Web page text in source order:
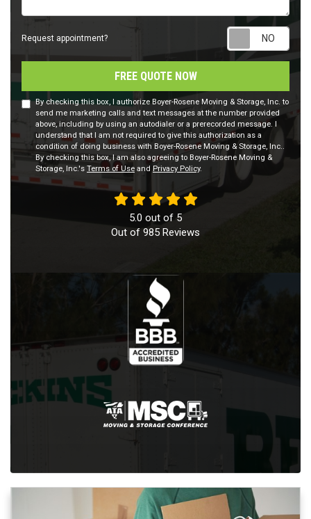
Request appointment?
FREE QUOTE NOW
By checking this box, I authorize Boyer-Rosene Moving & Storage, Inc. to
send me marketing calls and text messages at the number provided
above, including by using an autodialer or a prerecorded message. I
understand that I am not required to give this authorization as a
condition of doing business with Boyer-Rosene Moving & Storage, Inc..
By checking this box, I am also agreeing to Boyer-Rosene Moving &
Storage, Inc.'s Terms of Use and Privacy Policy.
5.0 out of 5
Out of 985 Reviews